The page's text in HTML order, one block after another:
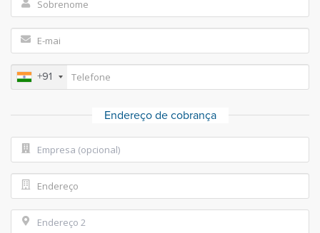
+91
Endereço de cobrança